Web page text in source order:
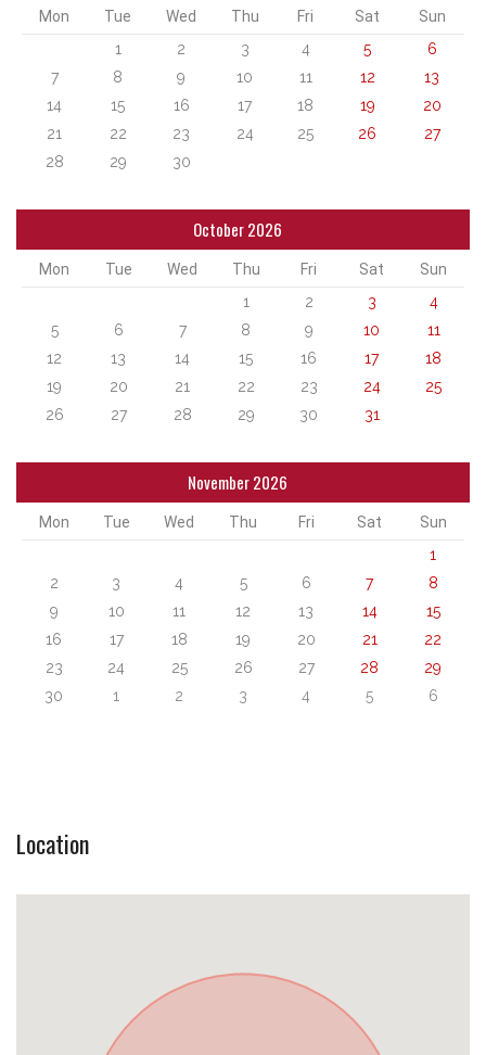
Mon Tue Wed Thu Fri Sat
Sun
1
2 3 4 5
6
7
8 9 10 11 12
13
14
15 16 17 18 19
20
21
22 23 24 25 26
27
28
29 30
October 2026
Mon Tue Wed Thu Fri Sat
Sun
1
2 3
4
5
6 7 8 9 10
11
12
13 14 15 16 17
18
19
20 21 22 23 24
25
26
27 28 29 30 31
November 2026
Mon Tue Wed Thu Fri Sat
Sun
1
2
3 4 5 6 7
8
9
10 11 12 13 14
15
16
17 18 19 20 21
22
23
24 25 26 27 28
29
30
1 2 3 4 5 6
Location